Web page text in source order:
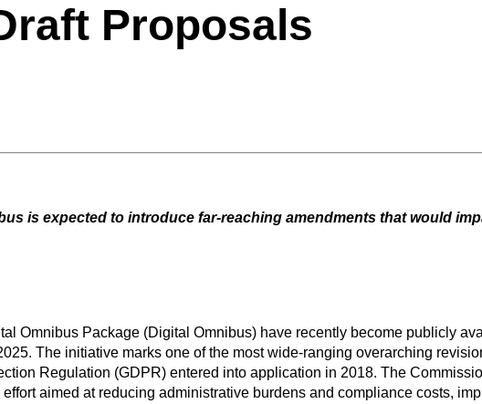
Proposals
is expected to introduce far-reaching amendments that would
Omnibus Package (Digital Omnibus) have recently become publicly
The initiative marks one of the most wide-ranging overarching
Regulation (GDPR) entered into application in 2018. The
aimed at reducing administrative burdens and compliance costs,